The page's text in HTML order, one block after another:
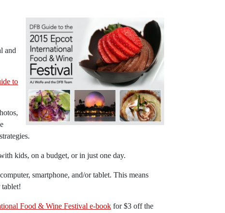
and
to
kids, on a budget, or in just one day.
smartphone, and/or tablet. This means
tablet!
Food & Wine Festival e-book for $3 off the